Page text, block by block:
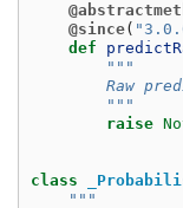
@since(
def
"""
Raw
        """
raise
class
"""